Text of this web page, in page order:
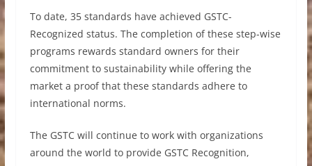
To date, 35 standards have achieved GSTC-
Recognized status. The completion of these step-wise
programs rewards standard owners for their
commitment to sustainability while offering the
market a proof that these standards adhere to
international norms.
The GSTC will continue to work with organizations
around the world to provide GSTC Recognition,